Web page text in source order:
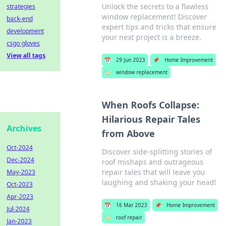
Unlock the secrets to a flawless
window replacement! Discover
expert tips and tricks that ensure
your next project is a breeze.
📅 29 Jun 2023 📌
Home Improvement
🏷️
window replacement
When Roofs Collapse:
Hilarious Repair Tales
from Above
Discover side-splitting stories of
roof mishaps and outrageous
repair tales that will leave you
laughing and shaking your head!
📅 16 Mar 2023 📌
Home Improvement
🏷️
roof repair
strategies
back-end
development
csgo gloves
View all tags
Archives
Oct-2024
Dec-2024
May-2023
Oct-2023
Apr-2023
Jul-2024
Jan-2023